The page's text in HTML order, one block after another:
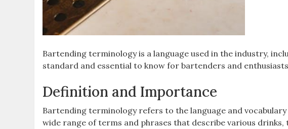
Bartending terminology is a language used in the industry,
standard and essential to know for bartenders and enthusiasts
Definition and Importance
Bartending terminology refers to the language and
wide range of terms and phrases that describe various